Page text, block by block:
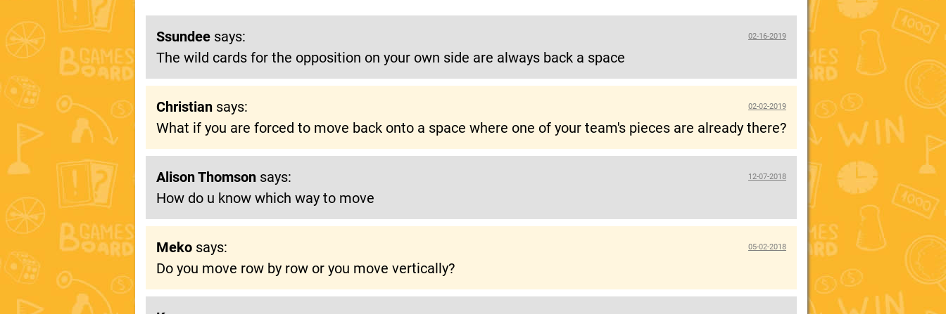
Ssundee says: 02-16-2019
The wild cards for the opposition on your own side are always back a space
Christian says: 02-02-2019
What if you are forced to move back onto a space where one of your team's pieces are already there?
Alison Thomson says: 12-07-2018
How do u know which way to move
Meko says: 05-02-2018
Do you move row by row or you move vertically?